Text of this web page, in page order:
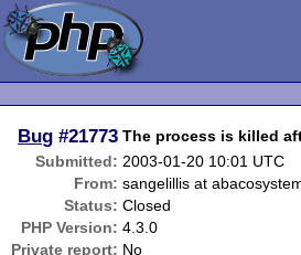
Bug #21773 The process is killed
Submitted: 2003-01-20 10:01 UTC
From: sangelillis at
Status: Closed
PHP Version: 4.3.0
Private report: No